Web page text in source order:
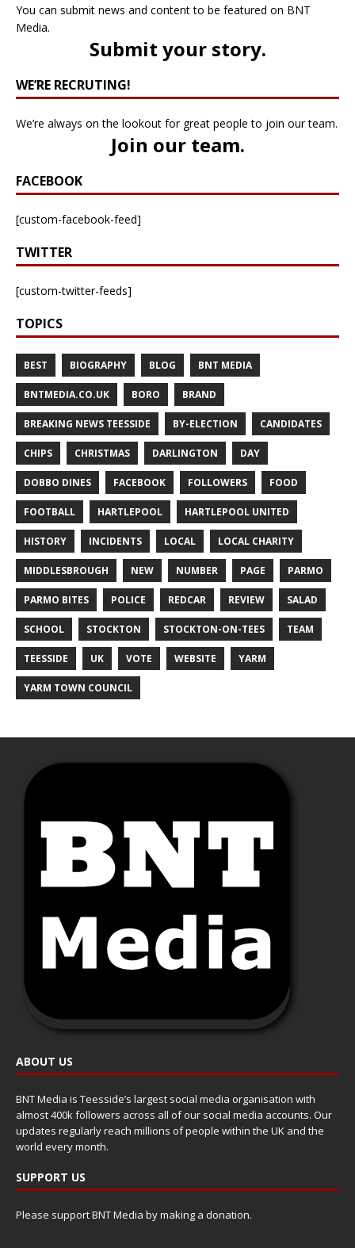
You can submit news and content to be featured on BNT
Media.
Submit your story.
WE’RE RECRUTING!
We’re always on the lookout for great people to join our team.
Join our team.
FACEBOOK
[custom-facebook-feed]
TWITTER
[custom-twitter-feeds]
TOPICS
BEST BIOGRAPHY BLOG BNT MEDIA
BNTMEDIA.CO.UK BORO BRAND
BREAKING NEWS TEESSIDE BY-ELECTION CANDIDATES
CHIPS CHRISTMAS DARLINGTON DAY
DOBBO DINES FACEBOOK FOLLOWERS FOOD
FOOTBALL HARTLEPOOL HARTLEPOOL UNITED
HISTORY INCIDENTS LOCAL LOCAL CHARITY
MIDDLESBROUGH NEW NUMBER PAGE PARMO
PARMO BITES POLICE REDCAR REVIEW SALAD
SCHOOL STOCKTON STOCKTON-ON-TEES TEAM
TEESSIDE UK VOTE WEBSITE YARM
YARM TOWN COUNCIL
ABOUT US
BNT Media is Teesside’s largest social media organisation with
almost 400k followers across all of our social media accounts. Our
updates regularly reach millions of people within the UK and the
world every month.
SUPPORT US
Please support BNT Media by making a donation.